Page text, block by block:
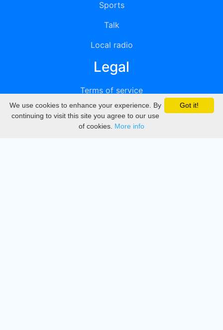
Sports
Talk
Local radio
Legal
Terms of service
Privacy
DMCA
Got it!
We use cookies to enhance your experience. By
continuing to visit this site you agree to our use
of cookies. More info